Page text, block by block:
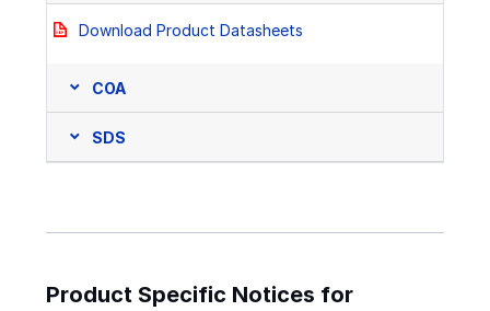
Download Product Datasheets
COA
SDS
Product Specific Notices for